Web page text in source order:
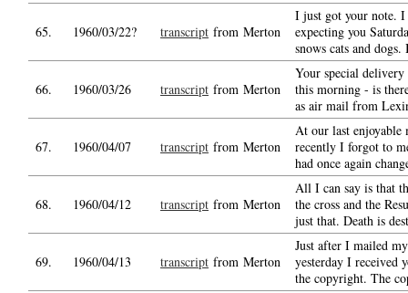
65. 1960/03/22? transcript from Merton
I just got your note.
expecting you
snows cats and dogs.
66. 1960/03/26 transcript from Merton
Your special delivery
this morning - is
as air mail from
67. 1960/04/07 transcript from Merton
At our last enjoyable
recently I forgot to
had once again
68. 1960/04/12 transcript from Merton
All I can say is that
the cross and the
just that. Death is
69. 1960/04/13 transcript from Merton
Just after I mailed
yesterday I received
the copyright. The